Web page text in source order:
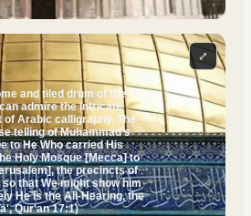
and tiled drum of the
admire the intricate
Arabic calligraphy. The
telling of Muhammad's
to He Who carried His
Holy Mosque [Mecca] to
the precincts of
that We might show him
He is the All-Hearing, the
Qur'an 17:1)
⤢